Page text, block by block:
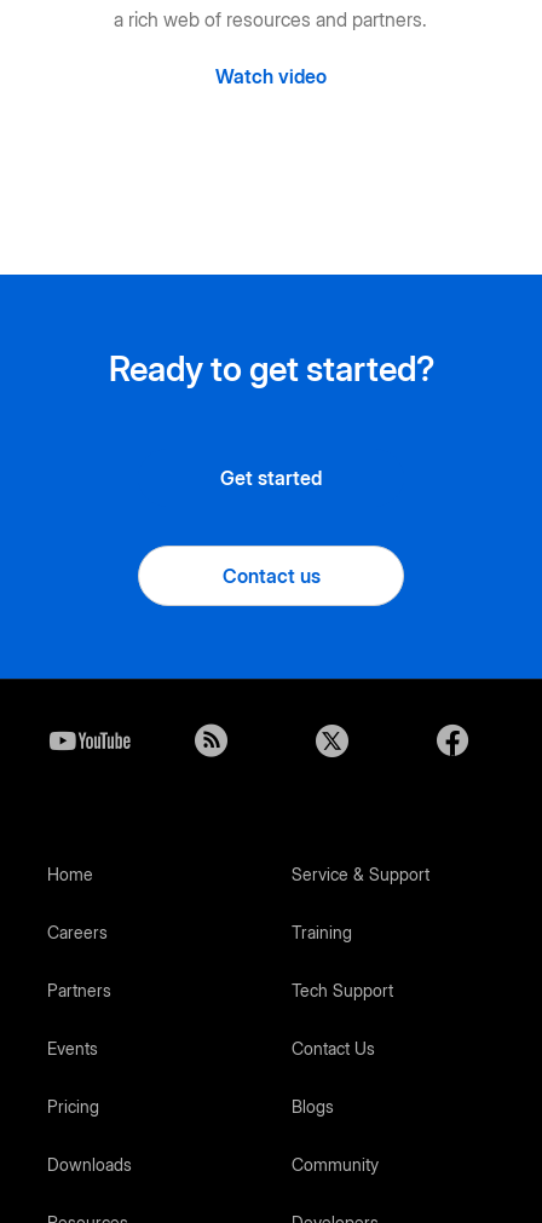
a rich web of resources and partners.
Watch video
Ready to get started?
Get started
Contact us
Home
Careers
Partners
Events
Pricing
Downloads
Service & Support
Training
Tech Support
Contact Us
Blogs
Community